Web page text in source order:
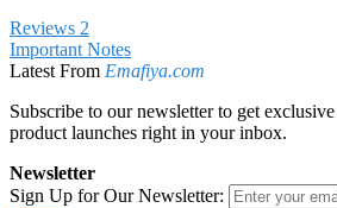
Reviews 2
Important Notes
Latest From Emafiya.com
Subscribe to our newsletter to get
product launches right in your inbox.
Newsletter
Sign Up for Our Newsletter: